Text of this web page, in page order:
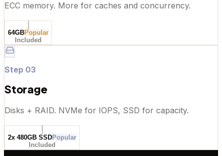
ECC memory. More for caches and concurrency.
64GBPopular
Included
Step 03
Storage
Disks + RAID. NVMe for IOPS, SSD for capacity.
2x 480GB SSDPopular
Included